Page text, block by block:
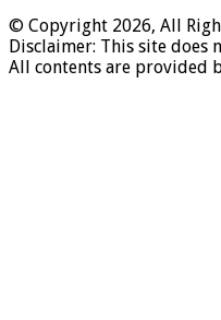
© Copyright 2026, All
Disclaimer: This site does
All contents are provided